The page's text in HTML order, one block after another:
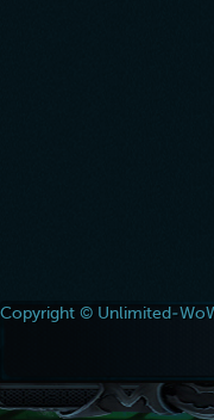
Copyright © Unlimited-